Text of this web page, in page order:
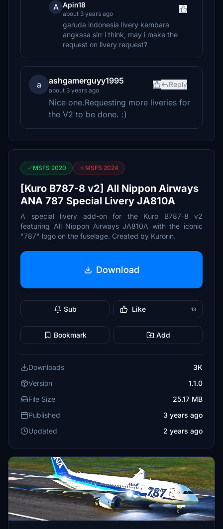
A Apin18
about 3 years ago
garuda indonesia livery kembara
angkasa sirr i think, may i make the
request on livery request?
a ashgamerguyy1995
about 3 years ago
Reply
Nice one.Requesting more liveries for
the V2 to be done. :)
MSFS 2020 MSFS 2024
[Kuro B787-8 v2] All Nippon Airways
ANA 787 Special Livery JA810A
A special livery add-on for the Kuro B787-8 v2
featuring All Nippon Airways JA810A with the iconic
"787" logo on the fuselage. Created by Kurorin.
Download
Sub Like 13
Bookmark Add
Downloads
3K
Version
1.1.0
File Size
25.17 MB
Published
3 years ago
Updated
2 years ago